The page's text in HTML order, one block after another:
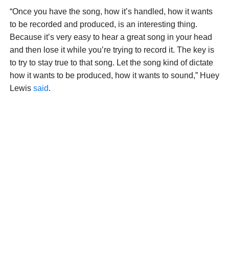
“Once you have the song, how it’s handled, how it wants
to be recorded and produced, is an interesting thing.
Because it’s very easy to hear a great song in your head
and then lose it while you’re trying to record it. The key is
to try to stay true to that song. Let the song kind of dictate
how it wants to be produced, how it wants to sound,” Huey
Lewis said.